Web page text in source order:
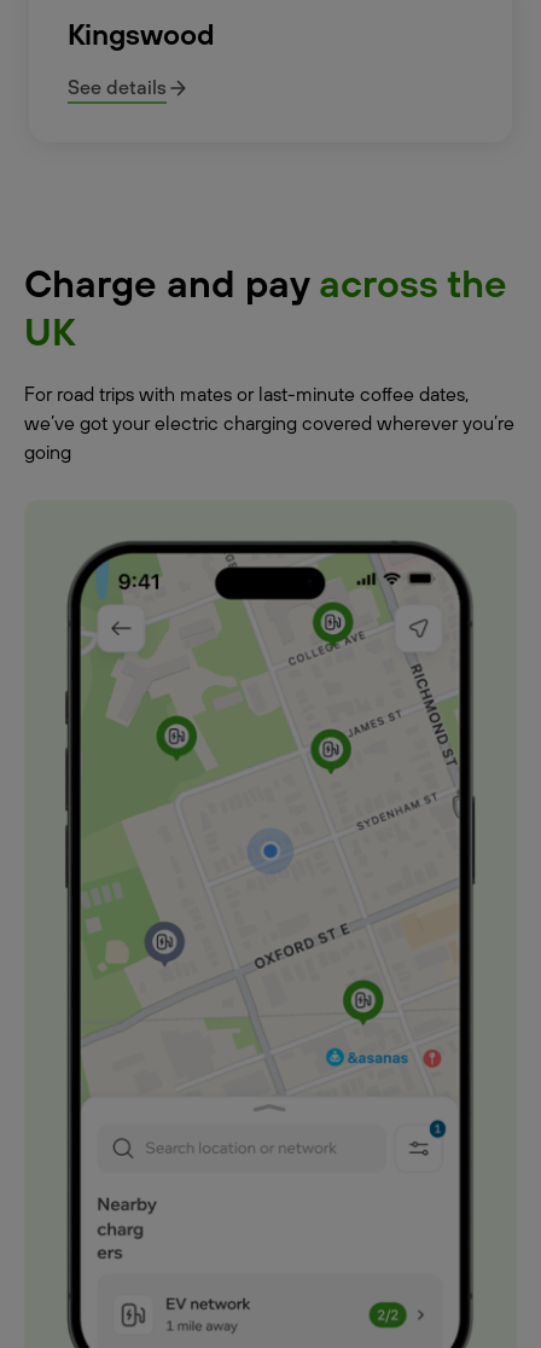
Kingswood
See details
Charge and pay across the
UK
For road trips with mates or last-minute coffee dates,
we’ve got your electric charging covered wherever you’re
going